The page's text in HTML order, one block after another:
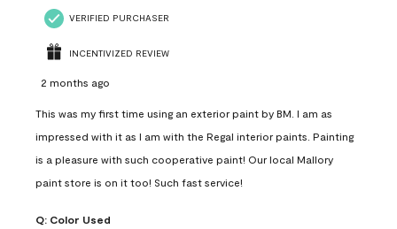
VERIFIED PURCHASER
INCENTIVIZED REVIEW
2 months ago
This was my first time using an exterior paint by BM. I am as
impressed with it as I am with the Regal interior paints. Painting
is a pleasure with such cooperative paint! Our local Mallory
paint store is on it too! Such fast service!
Q: Color Used